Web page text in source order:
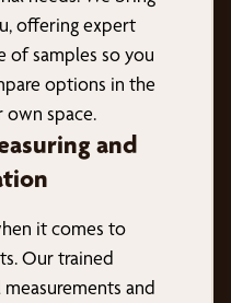
offering expert
of samples so you
options in the
space.
and
it comes to
Our trained
and